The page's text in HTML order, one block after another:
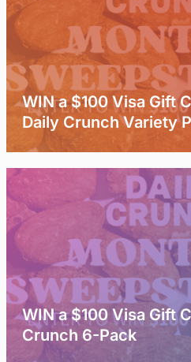
WIN a $100 Visa Gift
Daily Crunch Variety
WIN a $100 Visa Gift
Crunch 6-Pack